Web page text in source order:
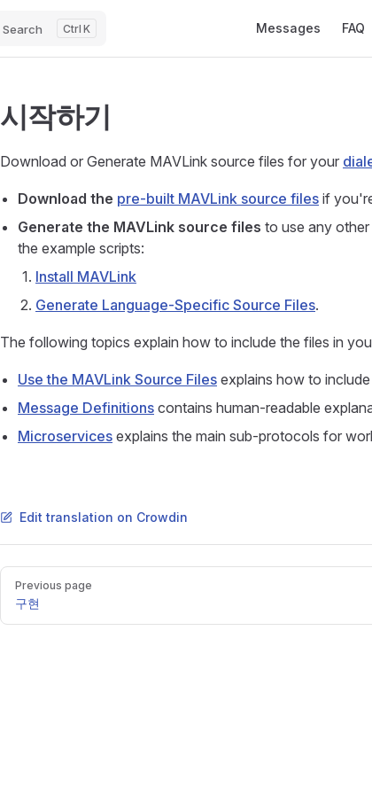
Search K Messages FAQ
시작하기
Download or Generate MAVLink source files for your
Download the pre-built MAVLink source files if
Generate the MAVLink source files to use any other
the example scripts:
Install MAVLink
Generate Language-Specific Source Files.
The following topics explain how to include the files in
Use the MAVLink Source Files explains how to
Message Definitions contains human-readable
Microservices explains the main sub-protocols for
Edit translation on Crowdin
Pager
Previous page
구현